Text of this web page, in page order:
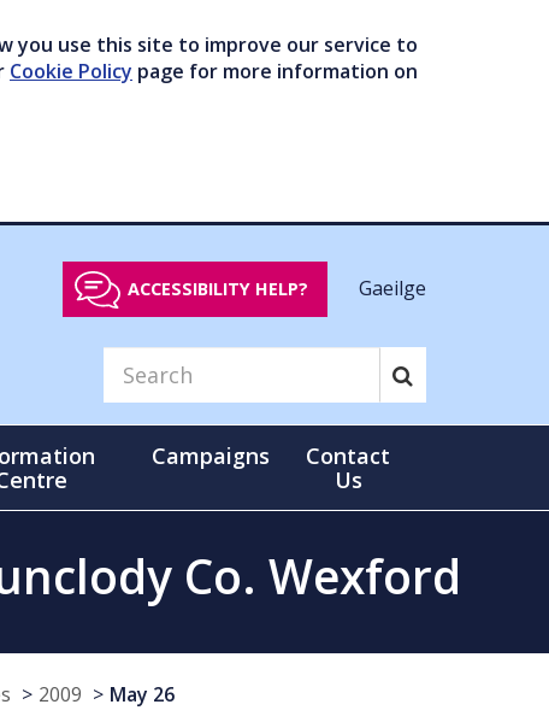
you use this site to improve our service to
Cookie Policy page for more information on
ACCESSIBILITY HELP? Gaeilge
Campaigns
Contact
Us
Co. Wexford
2009 May 26